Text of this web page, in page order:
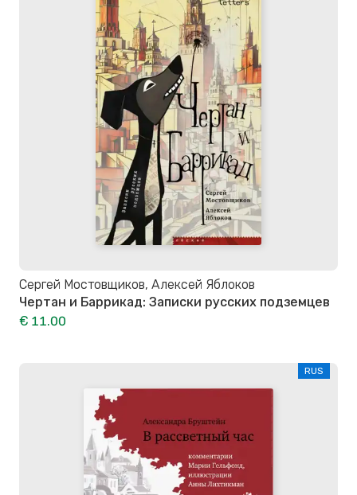
Сергей Мостовщиков, Алексей Яблоков
Чертан и Баррикад: Записки русских подземцев
€ 11.00
RUS